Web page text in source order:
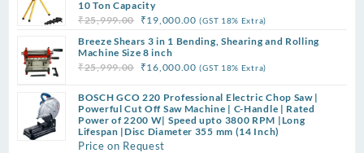
10 Ton Capacity
₹25,999.00 Original
price
was:
₹25,999.00.
₹19,000.00Current
price
₹19,000.00.
(GST 18% Extra)
Breeze Shears 3 in 1 Bending, Shearing and Rolling
Machine Size 8 inch
₹25,999.00 Original
was:
₹25,999.00.
₹16,000.00Current
is:
₹16,000.00.
(GST 18% Extra)
BOSCH GCO 220 Professional Electric Chop Saw |
Powerful Cut Off Saw Machine | C-Handle | Rated
Power of 2200 W| Speed upto 3800 RPM |Long
Lifespan |Disc Diameter 355 mm (14 Inch)
Price on Request